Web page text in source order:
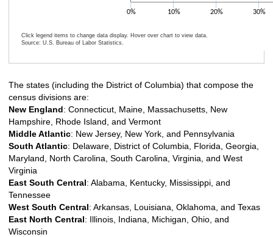
0% 10% 20% 30%
Click legend items to change data display. Hover over chart to view data.
Source: U.S. Bureau of Labor Statistics.
The states (including the District of Columbia) that compose the
census divisions are:
New England: Connecticut, Maine, Massachusetts, New
Hampshire, Rhode Island, and Vermont
Middle Atlantic: New Jersey, New York, and Pennsylvania
South Atlantic: Delaware, District of Columbia, Florida, Georgia,
Maryland, North Carolina, South Carolina, Virginia, and West
Virginia
East South Central: Alabama, Kentucky, Mississippi, and
Tennessee
West South Central: Arkansas, Louisiana, Oklahoma, and Texas
East North Central: Illinois, Indiana, Michigan, Ohio, and
Wisconsin